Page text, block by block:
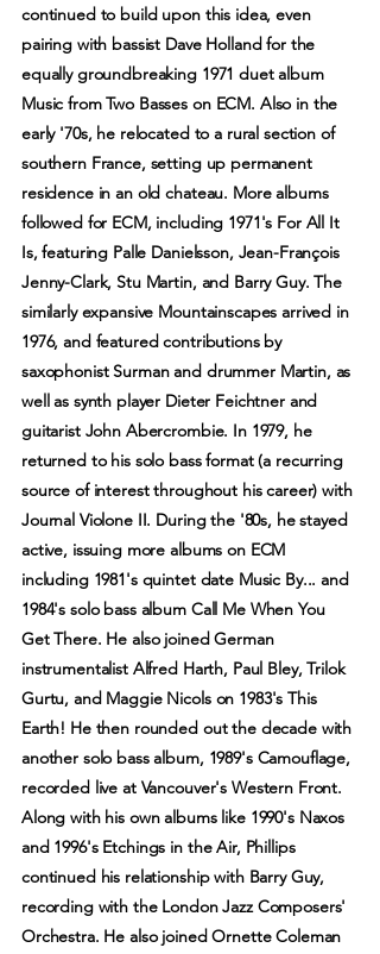
continued to build upon this idea, even
pairing with bassist Dave Holland for the
equally groundbreaking 1971 duet album
Music from Two Basses on ECM. Also in the
early '70s, he relocated to a rural section of
southern France, setting up permanent
residence in an old chateau. More albums
followed for ECM, including 1971's For All It
Is, featuring Palle Danielsson, Jean-François
Jenny-Clark, Stu Martin, and Barry Guy. The
similarly expansive Mountainscapes arrived in
1976, and featured contributions by
saxophonist Surman and drummer Martin, as
well as synth player Dieter Feichtner and
guitarist John Abercrombie. In 1979, he
returned to his solo bass format (a recurring
source of interest throughout his career) with
Journal Violone II. During the '80s, he stayed
active, issuing more albums on ECM
including 1981's quintet date Music By... and
1984's solo bass album Call Me When You
Get There. He also joined German
instrumentalist Alfred Harth, Paul Bley, Trilok
Gurtu, and Maggie Nicols on 1983's This
Earth! He then rounded out the decade with
another solo bass album, 1989's Camouflage,
recorded live at Vancouver's Western Front.
Along with his own albums like 1990's Naxos
and 1996's Etchings in the Air, Phillips
continued his relationship with Barry Guy,
recording with the London Jazz Composers'
Orchestra. He also joined Ornette Coleman